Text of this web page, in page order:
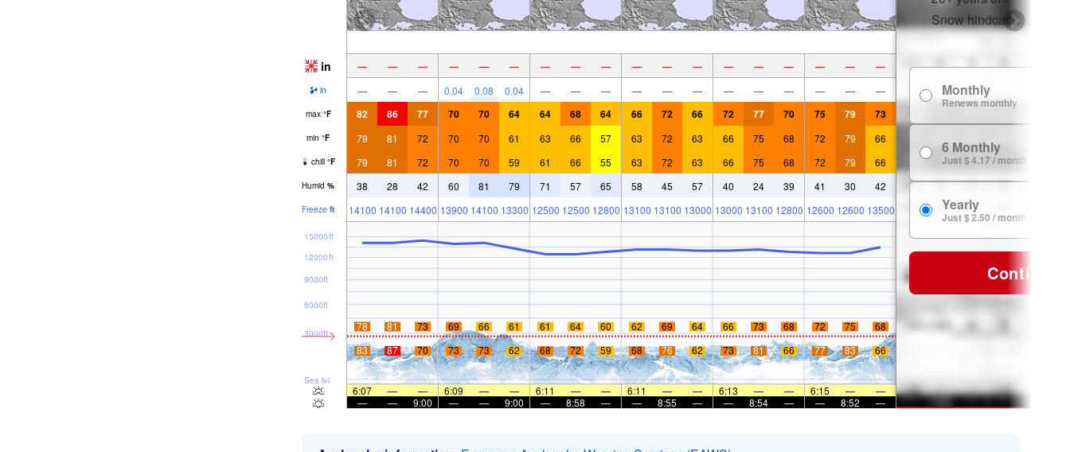
in — — — — — — — — — — — — — — — — — —
in — — — 0.04 0.08 0.04 — — — — — — — — — — — —
max °F 82 86 77 70 70 64 64 68 64 66 72 66 72 77 70 75 79 73
min °F 79 81 72 70 70 61 63 66 57 63 72 63 66 75 68 72 79 66
chill °F 79 81 72 70 70 59 61 66 55 63 72 63 66 75 68 72 79 66
Humid % 38 28 42 60 81 79 71 57 65 58 45 57 40 24 39 41 30 42
Freeze ft 14100 14100 14400 13900 14100 13300 12500 12500 12800 13100 13100 13000 13000 13100 12800 12600 12600 13500
Sea lvl
3000ft
6000ft
9000ft
12000ft
15000ft
78 81 73 69 66 61 61 64 60 62 69 64 66 73 68 72 75
68
83
87 70 73 73 62 68 72 59 68 76 62 73 81 66 77 83 66
6:07 — — 6:09 — — 6:11 — — 6:11 — — 6:13 — — 6:15 —
—
—
— 9:00 — — 9:00 — 8:58 — — 8:55 — — 8:54 — — 8:52 —
Snow hindcasts
Monthly
Renews monthly
6 Monthly
Just $ 4.17 / month
Yearly
Just $ 2.50 / month
Continue